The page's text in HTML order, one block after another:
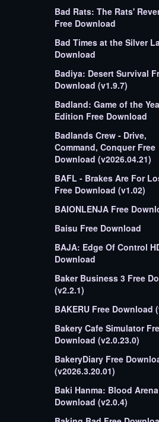
Bad Rats: The Rats'
Free Download
Bad Times at the Silver
Download
Badiya: Desert Survival
Download (v1.9.7)
Badland: Game of the
Edition Free Download
Badlands Crew - Drive,
Command, Conquer Free
Download (v2026.04.21)
BAFL - Brakes Are For
Free Download (v1.02)
BAIONLENJA Free
Baisu Free Download
BAJA: Edge Of Control
Download
Baker Business 3 Free
(v2.2.1)
BAKERU Free Download
Bakery Cafe Simulator
Download (v2.0.23.0)
BakeryDiary Free
(v2026.3.20.01)
Baki Hanma: Blood
Download (v2.0.4)